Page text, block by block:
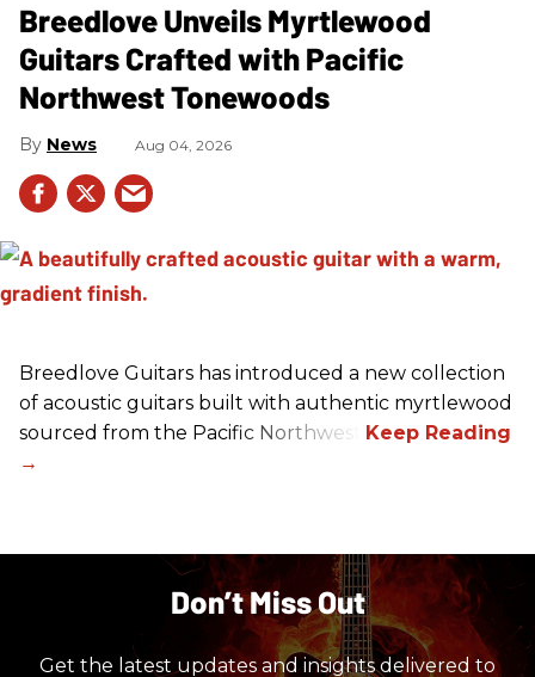
Breedlove Unveils Myrtlewood
Guitars Crafted with Pacific
Northwest Tonewoods
News Aug 04, 2026
Breedlove Guitars has introduced a new collection
of acoustic guitars built with authentic myrtlewood
sourced from the Pacific Northwest.
Don’t Miss Out
Get the latest updates and insights delivered to